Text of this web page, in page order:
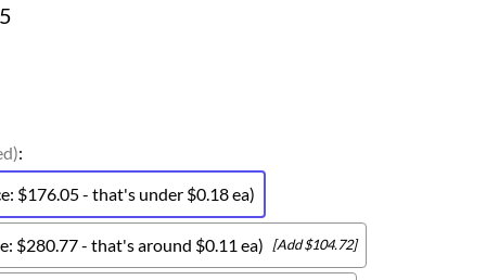
:
$176.05 - that's under $0.18 ea)
$280.77 - that's around $0.11 ea) [Add $104.72]